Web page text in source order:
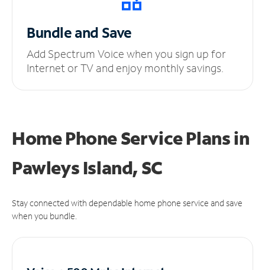
Bundle and Save
Add Spectrum Voice when you sign up for
Internet or TV and enjoy monthly savings.
Home Phone Service Plansin
Pawleys Island, SC
Stay connected with dependable home phone service and save
when you bundle.